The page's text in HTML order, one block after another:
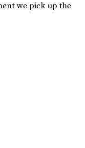
we pick up the